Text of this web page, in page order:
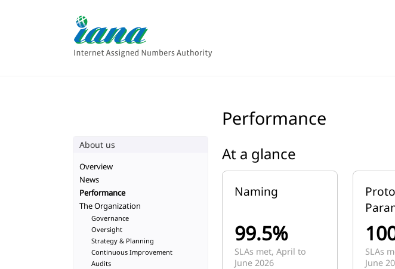
Performance
At a glance
Naming
99.5%
SLAs met, April to
June 2026
SLAs
June
About us
Overview
News
Performance
The Organization
Governance
Oversight
Strategy & Planning
Continuous Improvement
Audits